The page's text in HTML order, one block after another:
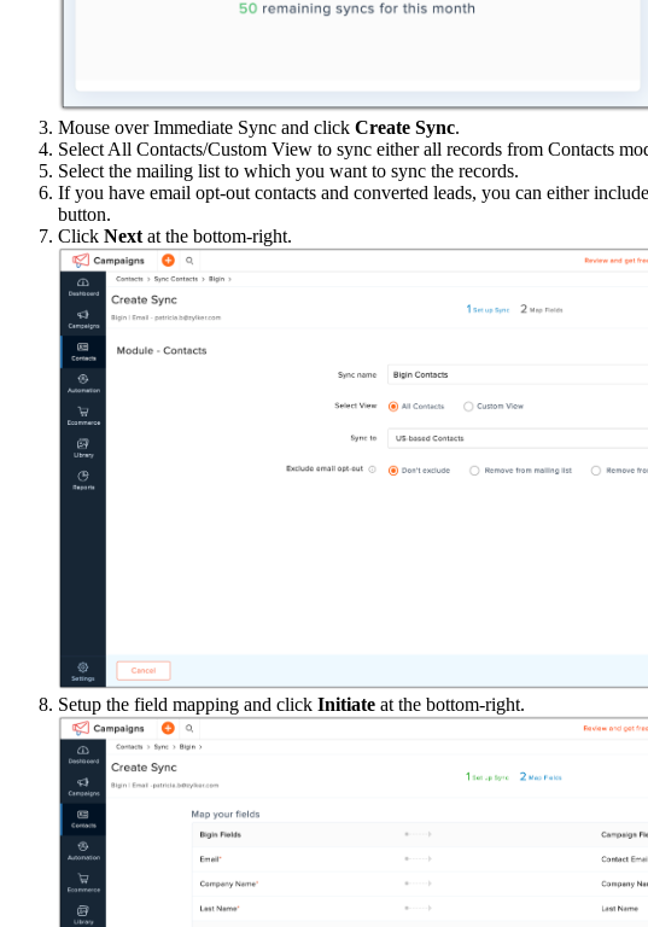
Mouse over Immediate Sync and click Create Sync.
Select All Contacts/Custom View to sync either all records from Contacts
Select the mailing list to which you want to sync the records.
If you have email opt-out contacts and converted leads, you can either
button.
Click Nextat the bottom-right.
Setup the field mapping and click Initiate at the bottom-right.